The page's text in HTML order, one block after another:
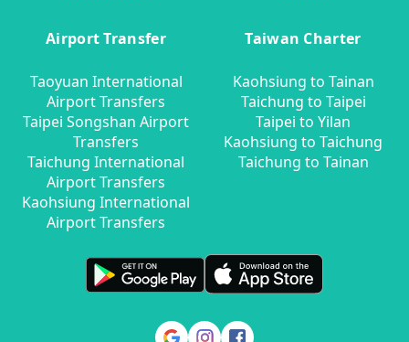
Airport Transfer
Taoyuan International
Airport Transfers
Taipei Songshan Airport
Transfers
Taichung International
Airport Transfers
Kaohsiung International
Airport Transfers
Taiwan Charter
Kaohsiung to Tainan
Taichung to Taipei
Taipei to Yilan
Kaohsiung to Taichung
Taichung to Tainan